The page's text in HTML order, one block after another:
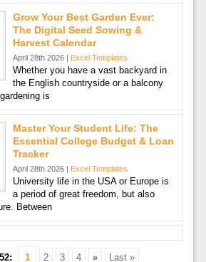
Grow Your Best Garden Ever:
The Digital Seed Sowing &
Harvest Calendar
April 28th 2026 | Excel Templates
Whether you have a vast backyard in
the English countryside or a balcony
is
Master Your Student Life: The
Essential College Budget & Loan
Tracker
April 28th 2026 | Excel Templates
University life in the USA or Europe is
a period of great freedom, but also
Between
1 2 3 4 » Last »